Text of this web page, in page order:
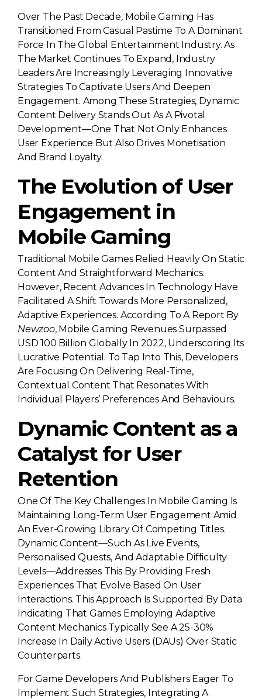
Over The Past Decade, Mobile Gaming Has
Transitioned From Casual Pastime To A Dominant
Force In The Global Entertainment Industry. As
The Market Continues To Expand, Industry
Leaders Are Increasingly Leveraging Innovative
Strategies To Captivate Users And Deepen
Engagement. Among These Strategies, Dynamic
Content Delivery Stands Out As A Pivotal
Development—One That Not Only Enhances
User Experience But Also Drives Monetisation
And Brand Loyalty.
The Evolution of User
Engagement in
Mobile Gaming
Traditional Mobile Games Relied Heavily On Static
Content And Straightforward Mechanics.
However, Recent Advances In Technology Have
Facilitated A Shift Towards More Personalized,
Adaptive Experiences. According To A Report By
Newzoo, Mobile Gaming Revenues Surpassed
USD 100 Billion Globally In 2022, Underscoring Its
Lucrative Potential. To Tap Into This, Developers
Are Focusing On Delivering Real-Time,
Contextual Content That Resonates With
Individual Players’ Preferences And Behaviours.
Dynamic Content as a
Catalyst for User
Retention
One Of The Key Challenges In Mobile Gaming Is
Maintaining Long-Term User Engagement Amid
An Ever-Growing Library Of Competing Titles.
Dynamic Content—Such As Live Events,
Personalised Quests, And Adaptable Difficulty
Levels—Addresses This By Providing Fresh
Experiences That Evolve Based On User
Interactions. This Approach Is Supported By Data
Indicating That Games Employing Adaptive
Content Mechanics Typically See A 25-30%
Increase In Daily Active Users (DAUs) Over Static
Counterparts.
For Game Developers And Publishers Eager To
Implement Such Strategies, Integrating A